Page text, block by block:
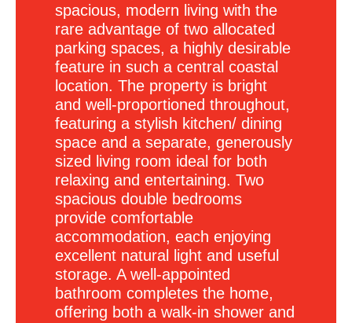
spacious, modern living with the
rare advantage of two allocated
parking spaces, a highly desirable
feature in such a central coastal
location. The property is bright
and well-proportioned throughout,
featuring a stylish kitchen/ dining
space and a separate, generously
sized living room ideal for both
relaxing and entertaining. Two
spacious double bedrooms
provide comfortable
accommodation, each enjoying
excellent natural light and useful
storage. A well-appointed
bathroom completes the home,
offering both a walk-in shower and